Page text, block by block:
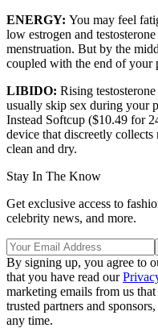
ENERGY: You may feel
low estrogen and
menstruation. But by the
coupled with the end of your
LIBIDO: Rising
usually skip sex during your
Instead Softcup ($10.49 for
device that discreetly
clean and dry.
Stay In The Know
Get exclusive access to
celebrity news, and more.
By signing up, you agree to
that you have read our
marketing emails from us
trusted partners and
any time.